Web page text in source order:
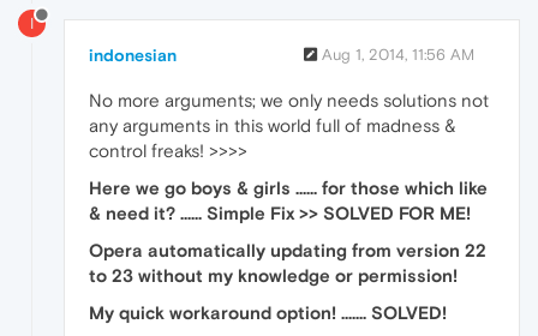
I
indonesian Aug 1, 2014, 11:56 AM
No more arguments; we only needs solutions not
any arguments in this world full of madness &
control freaks! >>>>
Here we go boys & girls ...... for those which like
& need it? ...... Simple Fix >> SOLVED FOR ME!
Opera automatically updating from version 22
to 23 without my knowledge or permission!
My quick workaround option! ....... SOLVED!